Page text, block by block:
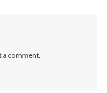
a comment.